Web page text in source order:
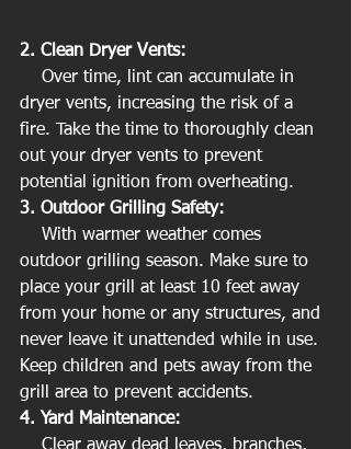
2. Clean Dryer Vents:
dryer vents, increasing the risk of a
fire. Take the time to thoroughly clean
out your dryer vents to prevent
potential ignition from overheating.
3. Outdoor Grilling Safety:
outdoor grilling season. Make sure to
place your grill at least 10 feet away
from your home or any structures, and
never leave it unattended while in use.
Keep children and pets away from the
grill area to prevent accidents.
4. Yard Maintenance: